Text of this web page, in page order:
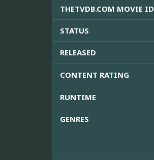
THETVDB.COM MOVIE ID
STATUS
RELEASED
CONTENT RATING
RUNTIME
GENRES